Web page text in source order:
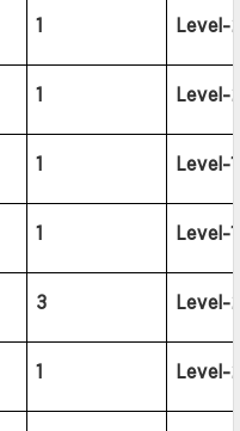
1 Level-
1 Level-
1 Level-
1 Level-
3 Level-
1 Level-